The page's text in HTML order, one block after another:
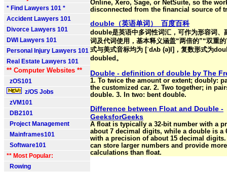
* Find Lawyers 101 *
Accident Lawyers 101
Divorce Lawyers 101
DWI Lawyers 101
Personal Injury Lawyers 101
Real Estate Lawyers 101
** Computer Websites **
zOS101
z/OS Jobs
zVM101
DB2101
Project Management
Mainframes101
Software101
** Most Popular:
Rowing
Online, Xero, Sage, or NetSuite, so the
disconnected from the financial source of
double（英语单词）_百度百科
double是英语中多词性词汇，可作为形容词、
词及代词使用，基本释义涵盖“两倍的”“双重
式与美式音标均为 [ˈdʌb (ə)l]，复数形式为
doubled。
Double - definition of double by The
1. To twice the amount or extent; doubly:
the customized car. 2. Two together; in
double. 3. In two: bent double.
Difference between Float and Double -
GeeksforGeeks
A float is typically a 32-bit number with a
about 7 decimal digits, while a double is a
with a precision of about 15 decimal
can store larger numbers and provide
calculations than float.